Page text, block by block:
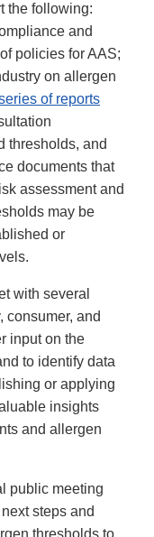
the following:
and
policies for AAS;
on allergen
of reports
thresholds, and
documents that
assessment and
may be
or
with several
consumer, and
input on the
to identify data
or applying
insights
and allergen
public meeting
steps and